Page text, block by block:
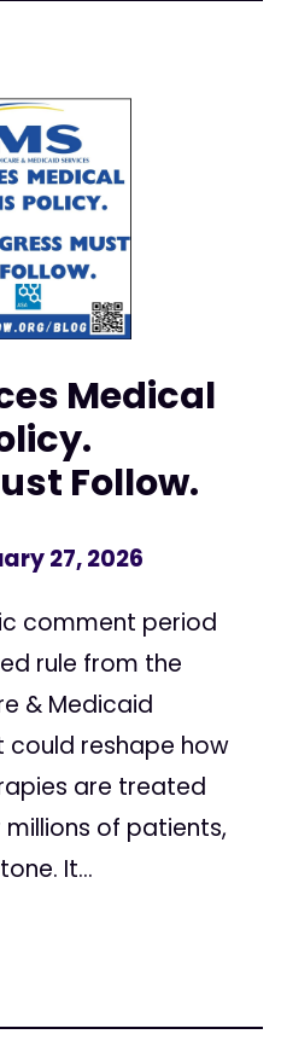
Medical
Follow.
27, 2026
comment period
rule from the
& Medicaid
could reshape how
are treated
millions of patients,
It...